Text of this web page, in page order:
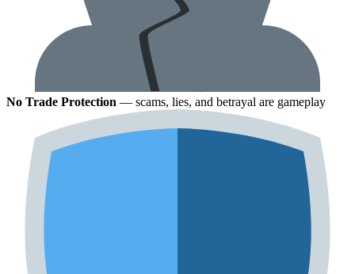
No Trade Protection — scams, lies, and betrayal are gameplay